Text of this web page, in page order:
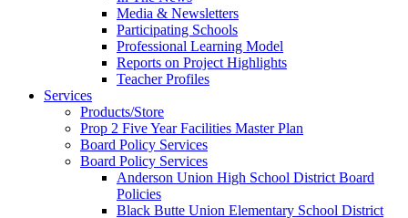
Media & Newsletters
Participating Schools
Professional Learning Model
Reports on Project Highlights
Teacher Profiles
Services
Products/Store
Prop 2 Five Year Facilities Master Plan
Board Policy Services
Board Policy Services
Anderson Union High School District Board
Policies
Black Butte Union Elementary School District